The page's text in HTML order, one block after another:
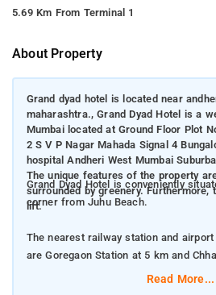
5.69 Km From Terminal 1
About Property
Grand dyad hotel is located near
maharashtra., Grand Dyad Hotel is a
Mumbai located at Ground Floor Plot
2 S V P Nagar Mahada Signal 4
hospital Andheri West Mumbai
The unique features of the property
surrounded by greenery. Furthermore,
lift.
Grand Dyad Hotel is conveniently
corner from Juhu Beach.
The nearest railway station and airport
are Goregaon Station at 5 km and
International Mumbai Airport at 7 km
Read More...